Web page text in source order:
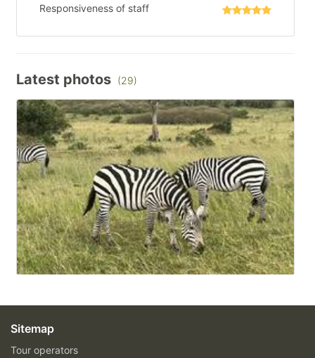
Responsiveness of staff
Latest photos (29)
Sitemap
Tour operators